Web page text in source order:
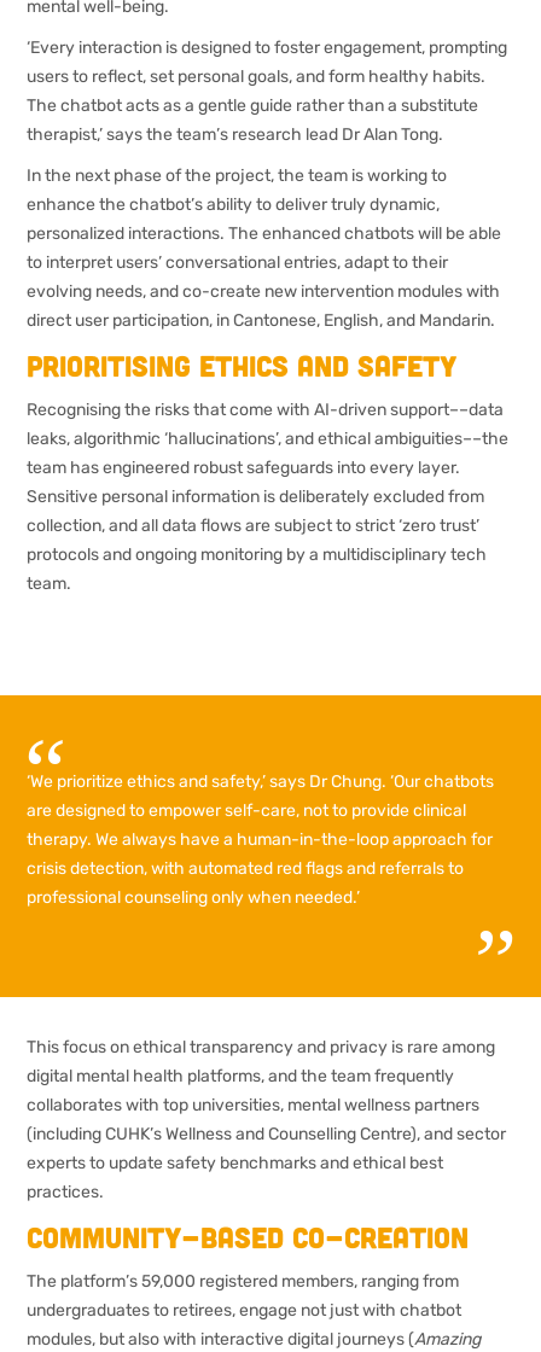
mental well-being.
‘Every interaction is designed to foster engagement, prompting
users to reflect, set personal goals, and form healthy habits.
The chatbot acts as a gentle guide rather than a substitute
therapist,’ says the team’s research lead Dr Alan Tong.
In the next phase of the project, the team is working to
enhance the chatbot’s ability to deliver truly dynamic,
personalized interactions. The enhanced chatbots will be able
to interpret users’ conversational entries, adapt to their
evolving needs, and co-create new intervention modules with
direct user participation, in Cantonese, English, and Mandarin.
Prioritising ethics and safety
Recognising the risks that come with AI-driven support––data
leaks, algorithmic ‘hallucinations’, and ethical ambiguities––the
team has engineered robust safeguards into every layer.
Sensitive personal information is deliberately excluded from
collection, and all data flows are subject to strict ‘zero trust’
protocols and ongoing monitoring by a multidisciplinary tech
team.
‘We prioritize ethics and safety,’ says Dr Chung. ‘Our chatbots
are designed to empower self-care, not to provide clinical
therapy. We always have a human-in-the-loop approach for
crisis detection, with automated red flags and referrals to
professional counseling only when needed.’
This focus on ethical transparency and privacy is rare among
digital mental health platforms, and the team frequently
collaborates with top universities, mental wellness partners
(including CUHK’s Wellness and Counselling Centre), and sector
experts to update safety benchmarks and ethical best
practices.
Community-based co-creation
The platform’s 59,000 registered members, ranging from
undergraduates to retirees, engage not just with chatbot
modules, but also with interactive digital journeys (Amazing